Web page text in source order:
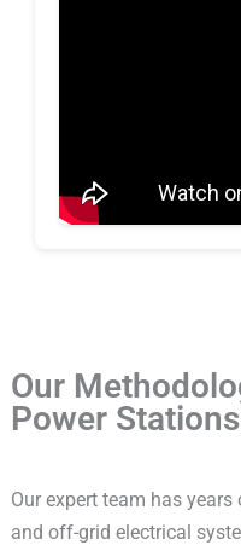
Our
Power Stations
Our expert team has
and off-grid electrical